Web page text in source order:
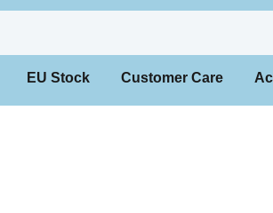
EU Stock Customer Care